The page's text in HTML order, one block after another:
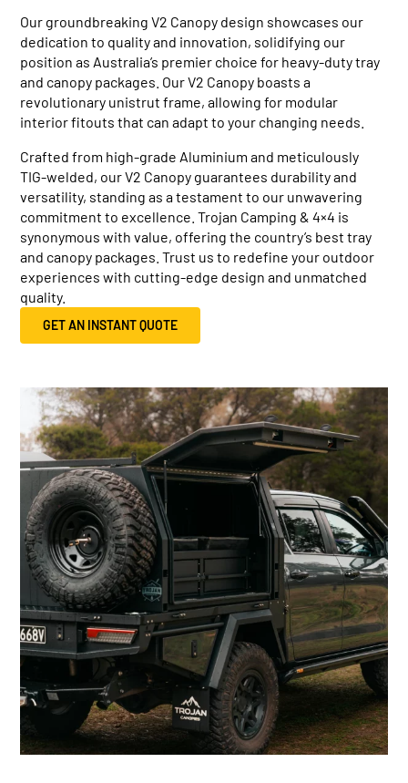
Our groundbreaking V2 Canopy design showcases our
dedication to quality and innovation, solidifying our
position as Australia’s premier choice for heavy-duty tray
and canopy packages. Our V2 Canopy boasts a
revolutionary unistrut frame, allowing for modular
interior fitouts that can adapt to your changing needs.
Crafted from high-grade Aluminium and meticulously
TIG-welded, our V2 Canopy guarantees durability and
versatility, standing as a testament to our unwavering
commitment to excellence. Trojan Camping & 4×4 is
synonymous with value, offering the country’s best tray
and canopy packages. Trust us to redefine your outdoor
experiences with cutting-edge design and unmatched
quality.
GET AN INSTANT QUOTE